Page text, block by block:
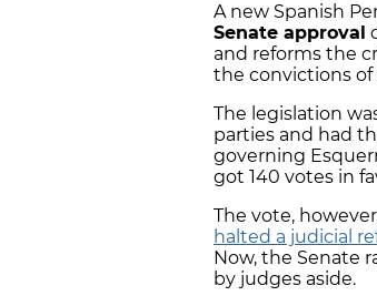
A new Spanish
Senate approval
and reforms the
the convictions of
The legislation
parties and had
governing
got 140 votes in
The vote,
halted a judicial
Now, the Senate
by judges aside.